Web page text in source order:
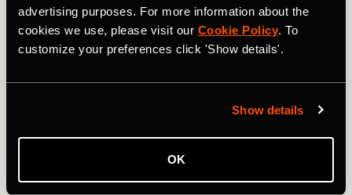
advertising purposes. For more information about the
cookies we use, please visit our Cookie Policy. To
customize your preferences click 'Show details'.
Show details
OK
Cycle Sundays not only celebrates the joy of cycling but
also empowers cyclists to play a role in shaping London’s
transport landscape. With Strava Metro data-driven
towards a better, safer, and greener London.
Whether you’re a seasoned commuter or a weekend
explorer new to cycling, Cycle Sundays is a chance to
discover new routes and contribute to the future of